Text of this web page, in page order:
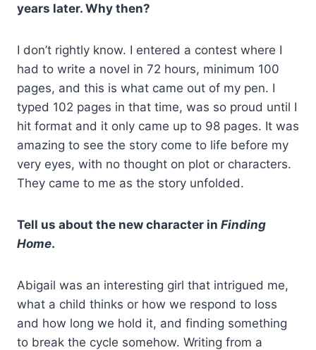
years later. Why then?
I don’t rightly know. I entered a contest where I
had to write a novel in 72 hours, minimum 100
pages, and this is what came out of my pen. I
typed 102 pages in that time, was so proud until I
hit format and it only came up to 98 pages. It was
amazing to see the story come to life before my
very eyes, with no thought on plot or characters.
They came to me as the story unfolded.
Tell us about the new character in Finding
Home.
Abigail was an interesting girl that intrigued me,
what a child thinks or how we respond to loss
and how long we hold it, and finding something
to break the cycle somehow. Writing from a